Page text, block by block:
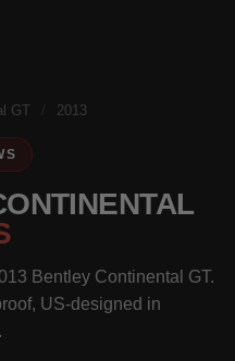
GT 2013
Bentley Continental GT.
US-designed in